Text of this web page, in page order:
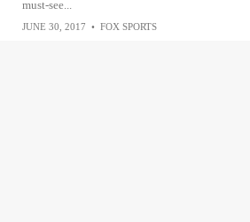
must-see...
JUNE 30, 2017 • FOX SPORTS